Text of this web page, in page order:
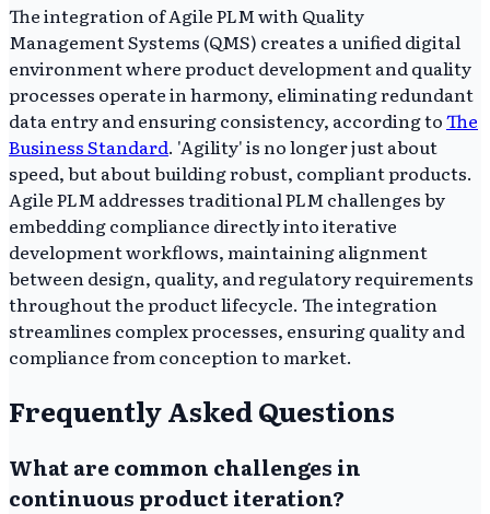
The integration of Agile PLM with Quality
Management Systems (QMS) creates a unified digital
environment where product development and quality
processes operate in harmony, eliminating redundant
data entry and ensuring consistency, according toThe
Business Standard. 'Agility' is no longer just about
speed, but about building robust, compliant products.
Agile PLM addresses traditional PLM challenges by
embedding compliance directly into iterative
development workflows, maintaining alignment
between design, quality, and regulatory requirements
throughout the product lifecycle. The integration
streamlines complex processes, ensuring quality and
compliance from conception to market.
Frequently Asked Questions
What are common challenges in
continuous product iteration?